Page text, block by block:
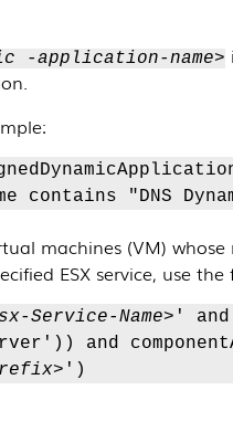
-application-name>
contains "DNS
machines (VM)
ESX service, use
Service-Name> '
and
')